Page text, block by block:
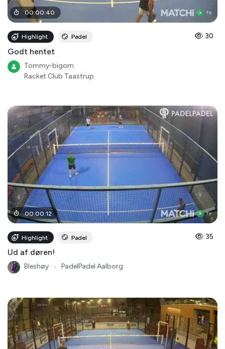
00:00:40
Highlight Padel 30
Godt hentet
Tommy-bigom
Racket Club Taastrup
00:00:12
Highlight Padel 35
Ud af døren!
Bleshøy PadelPadel Aalborg